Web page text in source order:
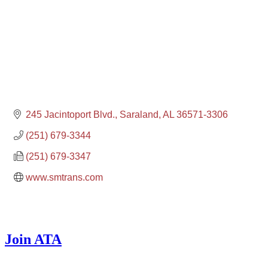
245 Jacintoport Blvd. Saraland AL 36571-3306
(251) 679-3344
(251) 679-3347
www.smtrans.com
Join ATA